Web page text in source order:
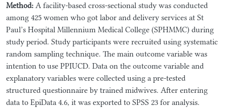
Method: A facility-based cross-sectional study was conducted
among 425 women who got labor and delivery services at St
Paul’s Hospital Millennium Medical College (SPHMMC) during
study period. Study participants were recruited using systematic
random sampling technique. The main outcome variable was
intention to use PPIUCD. Data on the outcome variable and
explanatory variables were collected using a pre-tested
structured questionnaire by trained midwives. After entering
data to EpiData 4.6, it was exported to SPSS 23 for analysis.